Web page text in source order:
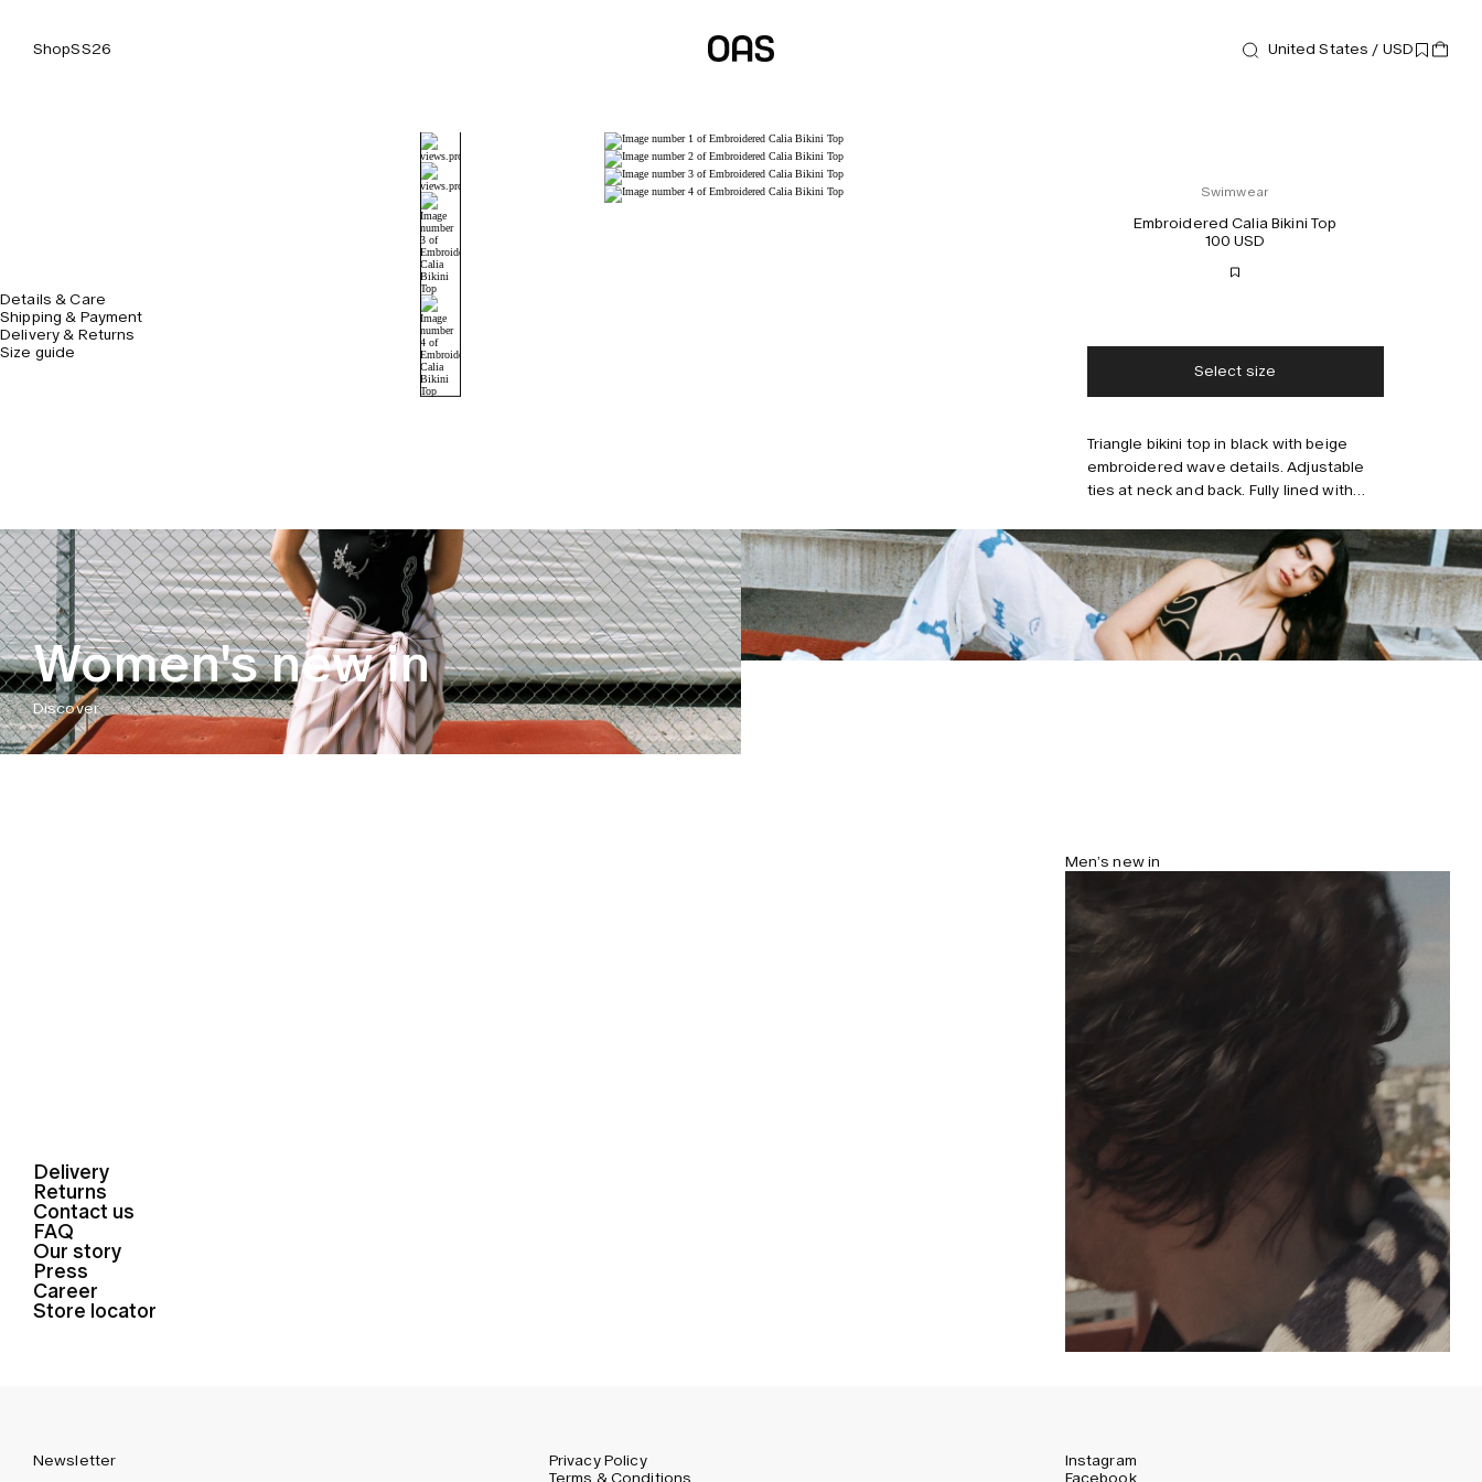
ShopSS26 United States / USD
Details & Care
Shipping & Payment
Delivery & Returns
Size guide
Swimwear
Embroidered Calia Bikini Top
100 USD
Select size
Triangle bikini top in black with beige
embroidered wave details. Adjustable
ties at neck and back. Fully lined with
Style with
Women's new in
Discover
Delivery
Returns
Contact us
FAQ
Our story
Press
Career
Store locator
Men’s new in
Newsletter
Privacy Policy
Terms & Conditions
Instagram
Facebook